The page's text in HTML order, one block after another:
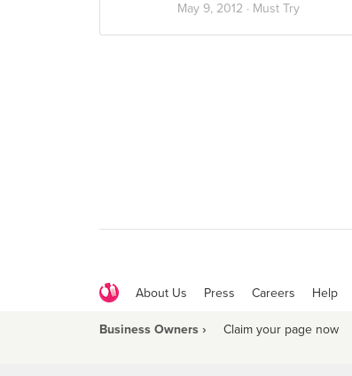
May 9, 2012 · Must Try
About Us Press Careers Help
Business Owners › Claim your page now